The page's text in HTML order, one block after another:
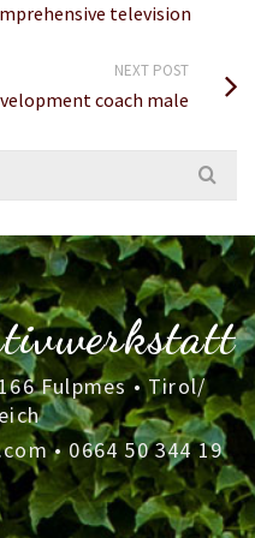
television
NEXT POST
coach male
Fulpmes • Tirol/
•0664 50 344 19